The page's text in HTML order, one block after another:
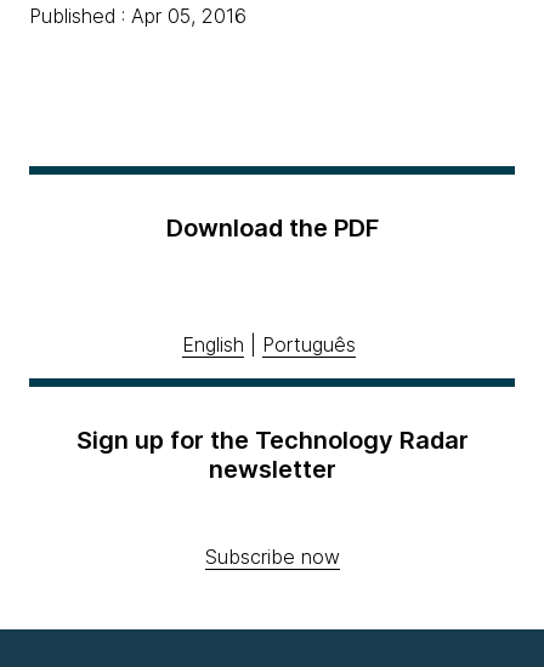
Published : Apr 05, 2016
Download the PDF
English Português
Sign up for the Technology Radar
newsletter
Subscribe now